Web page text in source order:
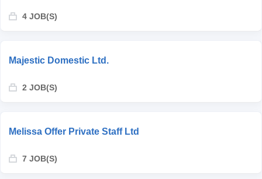
4 JOB(S)
Majestic Domestic Ltd.
2 JOB(S)
Melissa Offer Private Staff Ltd
7 JOB(S)